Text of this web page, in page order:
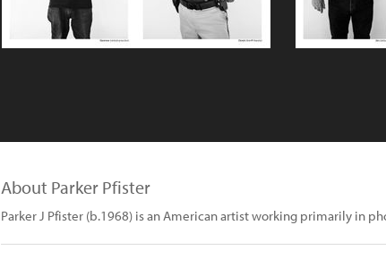
About Parker Pfister
Parker J Pfister (b.1968) is an American artist working primarily in